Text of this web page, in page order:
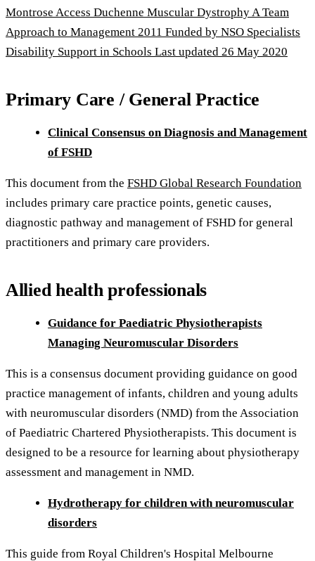
Montrose Access Duchenne Muscular Dystrophy A Team
Approach to Management 2011 Funded by NSO Specialists
Disability Support in Schools Last updated 26 May 2020
Primary Care / General Practice
Clinical Consensus on Diagnosis and Management
of FSHD
This document from the FSHD Global Research Foundation
includes primary care practice points, genetic causes,
diagnostic pathway and management of FSHD for general
practitioners and primary care providers.
Allied health professionals
Guidance for Paediatric Physiotherapists
Managing Neuromuscular Disorders
This is a consensus document providing guidance on good
practice management of infants, children and young adults
with neuromuscular disorders (NMD) from the Association
of Paediatric Chartered Physiotherapists. This document is
designed to be a resource for learning about physiotherapy
assessment and management in NMD.
Hydrotherapy for children with neuromuscular
disorders
This guide from Royal Children's Hospital Melbourne